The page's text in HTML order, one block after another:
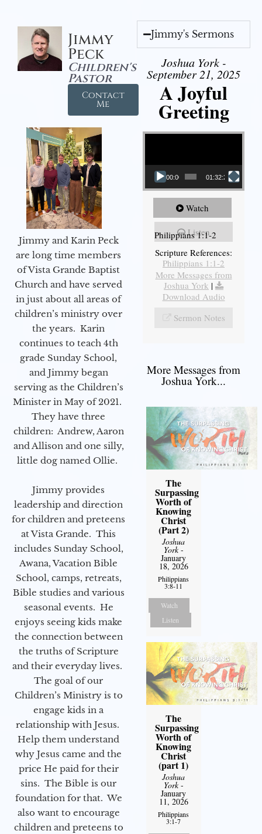
Jimmy
Peck
Children's
Pastor
Contact
Me
Jimmy and Karin Peck
are long time members
of Vista Grande Baptist
Church and have served
in just about all areas of
children’s ministry over
the years. Karin
continues to teach 4th
grade Sunday School,
and Jimmy began
serving as the Children’s
Minister in May of 2021.
They have three
children: Andrew, Aaron
and Allison and one silly,
little dog named Ollie.
Jimmy provides
leadership and direction
for children and preteens
at Vista Grande. This
includes Sunday School,
Awana, Vacation Bible
School, camps, retreats,
Bible studies and various
seasonal events. He
enjoys seeing kids make
the connection between
the truths of Scripture
and their everyday lives.
The goal of our
Children’s Ministry is to
engage kids in a
relationship with Jesus.
Help them understand
why Jesus came and the
price He paid for their
sins. The Bible is our
foundation for that. We
also want to encourage
children and preteens to
Jimmy's Sermons
Joshua York -
September 21, 2025
A Joyful
Greeting
Video Player
00:00 01:32:29
Watch
Listen
Philippians 1:1-2
Scripture References:
Philippians 1:1-2
More Messages from
Joshua York |
Download Audio
Sermon Notes
More Messages from
Joshua York...
The
Surpassing
Worth of
Knowing
Christ
(Part 2)
Joshua
York-
January
18, 2026
Philippians
3:8-11
Watch
Listen
The
Surpassing
Worth of
Knowing
Christ
(part 1)
Joshua
York-
January
11, 2026
Philippians
3:1-7